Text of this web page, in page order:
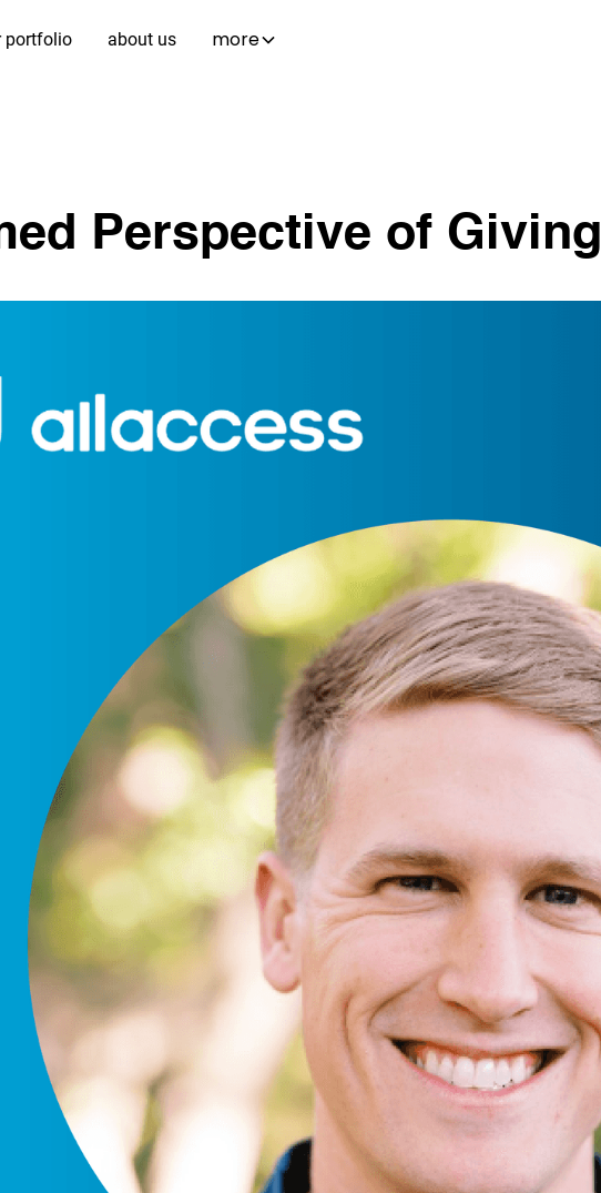
portfolio about us more
Perspective of Giving